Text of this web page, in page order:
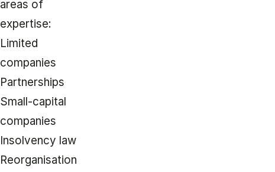
areas of
expertise:
Limited
companies
Partnerships
Small-capital
companies
Insolvency law
Reorganisation